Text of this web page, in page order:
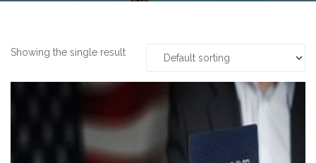
Showing the single result